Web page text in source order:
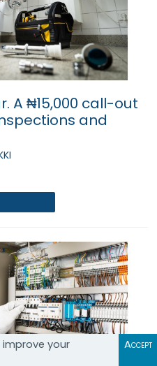
A ₦15,000 call-out
and
your
Accept